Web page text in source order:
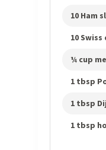
10 Ham
10 Swiss
¼ cup
1 tbsp
1 tbsp
1 tbsp